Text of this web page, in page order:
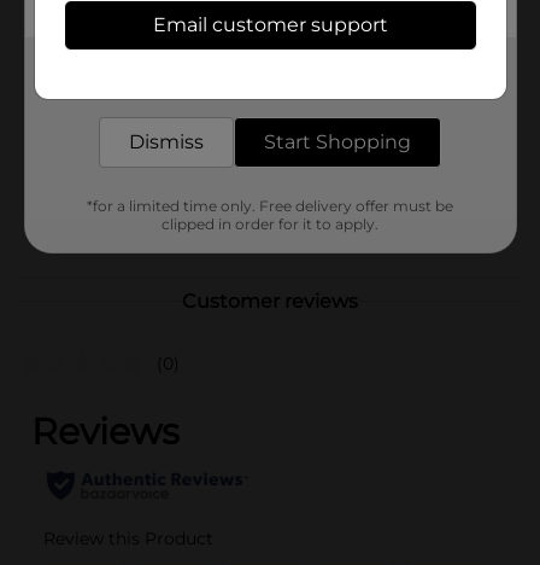
Available
Brand
Product Form
8.0 each
Customer reviews
(0)
Email customer support
Dismiss Start Shopping
*for a limited time only. Free delivery offer must be
clipped in order for it to apply.